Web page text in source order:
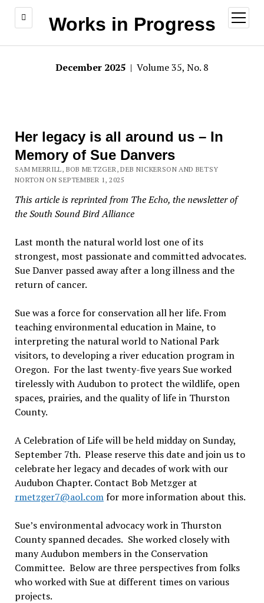
Works in Progress
open
menu
December 2025 | Volume 35, No. 8
Her legacy is all around us – In
Memory of Sue Danvers
SAM MERRILL, BOB METZGER, DEB NICKERSON AND BETSY
NORTON ON SEPTEMBER 1, 2025
This article is reprinted from The Echo, the newsletter of
the South Sound Bird Alliance
Last month the natural world lost one of its
strongest, most passionate and committed advocates.
Sue Danver passed away after a long illness and the
return of cancer.
Sue was a force for conservation all her life. From
teaching environmental education in Maine, to
interpreting the natural world to National Park
visitors, to developing a river education program in
Oregon. For the last twenty-five years Sue worked
tirelessly with Audubon to protect the wildlife, open
spaces, prairies, and the quality of life in Thurston
County.
A Celebration of Life will be held midday on Sunday,
September 7th. Please reserve this date and join us to
celebrate her legacy and decades of work with our
Audubon Chapter. Contact Bob Metzger at
rmetzger7@aol.comfor more information about this.
Sue’s environmental advocacy work in Thurston
County spanned decades. She worked closely with
many Audubon members in the Conservation
Committee. Below are three perspectives from folks
who worked with Sue at different times on various
projects.